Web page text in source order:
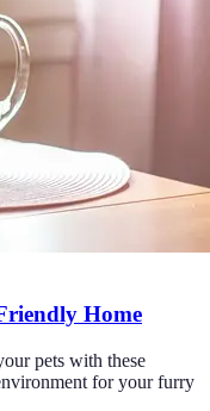
Home
pets with these
for your furry